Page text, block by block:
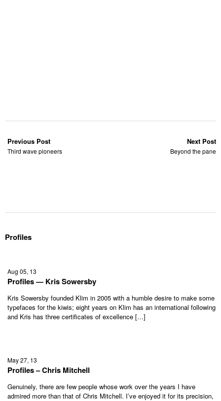
Previous Post
Third wave pioneers
Next Post
Beyond the pane
Profiles
Aug 05, 13
Profiles — Kris Sowersby
Kris Sowersby founded Klim in 2005 with a humble desire to make some
typefaces for the kiwis; eight years on Klim has an international following
and Kris has three certificates of excellence […]
May 27, 13
Profiles – Chris Mitchell
Genuinely, there are few people whose work over the years I have
admired more than that of Chris Mitchell. I’ve enjoyed it for its precision,